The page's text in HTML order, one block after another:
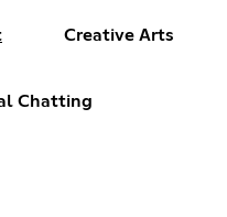
Creative Arts
Chatting